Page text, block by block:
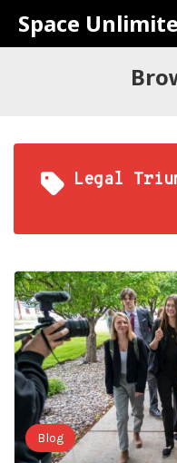
Space
Legal
Blog